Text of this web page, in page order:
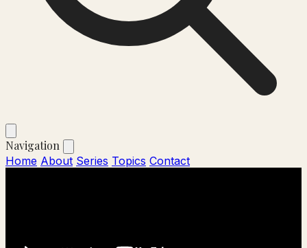
Navigation
Home About Series Topics Contact